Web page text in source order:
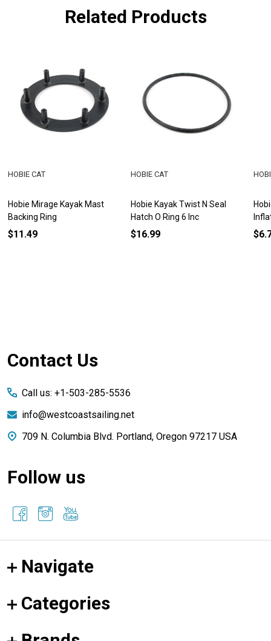
Related Products
Hobie Mirage Kayak Mast
Backing Ring
HOBIE CAT
$11.49
Hobie Kayak Twist N Seal
Hatch O Ring 6 Inc
HOBIE CAT
$16.99
Footer
Contact Us
Call us: +1-503-285-5536
info@westcoastsailing.net
709 N. Columbia Blvd. Portland, Oregon 97217 USA
Follow us
Navigate
Categories